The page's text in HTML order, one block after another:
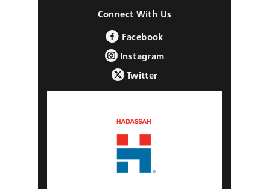
Connect With Us
Facebook
Instagram
Twitter